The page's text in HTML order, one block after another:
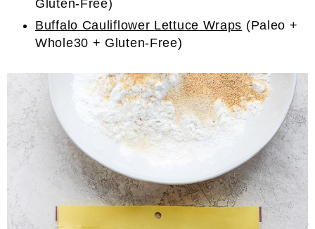
Gluten-Free)
Buffalo Cauliflower Lettuce Wraps (Paleo +
Whole30 + Gluten-Free)